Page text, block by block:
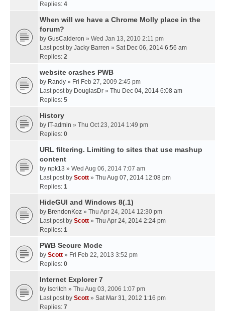
Replies: 4
When will we have a Chrome Molly place in the
forum?
by GusCalderon » Wed Jan 13, 2010 2:11 pm
Last post by Jacky Barren » Sat Dec 06, 2014 6:56 am
Replies: 2
website crashes PWB
by Randy » Fri Feb 27, 2009 2:45 pm
Last post by DouglasDr » Thu Dec 04, 2014 6:08 am
Replies: 5
History
by IT-admin » Thu Oct 23, 2014 1:49 pm
Replies: 0
URL filtering. Limiting to sites that use mashup
content
by npk13 » Wed Aug 06, 2014 7:07 am
Last post by Scott » Thu Aug 07, 2014 12:08 pm
Replies: 1
HideGUI and Windows 8(.1)
by BrendonKoz » Thu Apr 24, 2014 12:30 pm
Last post by Scott » Thu Apr 24, 2014 2:24 pm
Replies: 1
PWB Secure Mode
by Scott » Fri Feb 22, 2013 3:52 pm
Replies: 0
Internet Explorer 7
by lscritch » Thu Aug 03, 2006 1:07 pm
Last post by Scott » Sat Mar 31, 2012 1:16 pm
Replies: 7